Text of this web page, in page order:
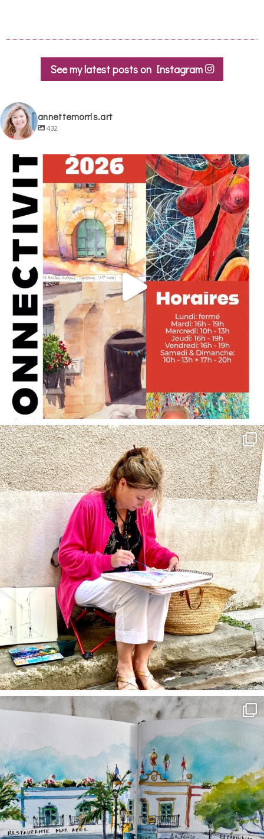
See my latest posts on Instagram
annettemorris.art
432
annettemorris.art
May 29
annettemorris.art
May 4
annettemorris.art
Mar 22